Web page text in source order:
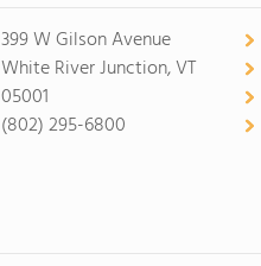
399 W Gilson Avenue
White River Junction, VT
05001
(802) 295-6800